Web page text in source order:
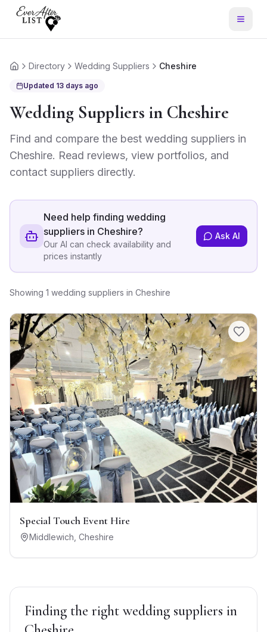
HomeDirectory Wedding Suppliers Cheshire
Updated 13 days ago
Wedding Suppliers in Cheshire
Find and compare the best wedding suppliers in
Cheshire. Read reviews, view portfolios, and
contact suppliers directly.
Need help finding wedding
suppliers in Cheshire?
Our AI can check availability and
prices instantly
Ask AI
Showing 1 wedding suppliers in Cheshire
Special Touch Event Hire
Middlewich Cheshire
Finding the right wedding suppliers in